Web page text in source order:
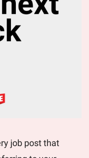
job post that